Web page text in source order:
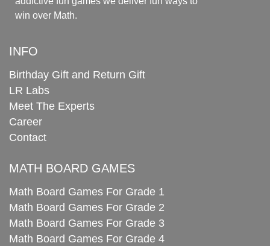
win over Math.
INFO
Birthday Gift and Return Gift
LR Labs
Meet The Experts
Career
Contact
MATH BOARD GAMES
Math Board Games For Grade 1
Math Board Games For Grade 2
Math Board Games For Grade 3
Math Board Games For Grade 4